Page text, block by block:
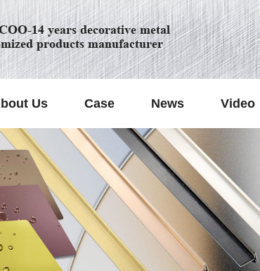
14 years decorative metal
products manufacturer
Us Case News Video